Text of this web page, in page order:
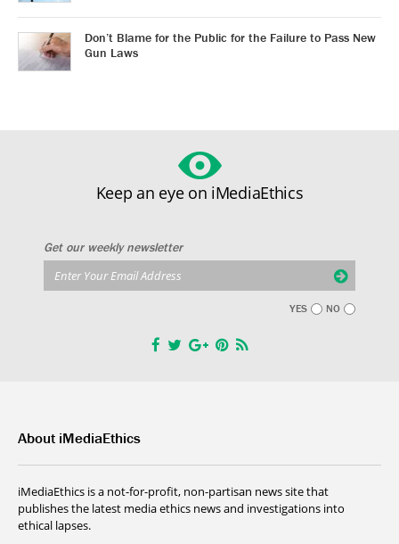
Don’t Blame for the Public for the Failure to Pass New
Gun Laws
Keep an eye on iMediaEthics
Get our weekly newsletter
YES NO
About iMediaEthics
iMediaEthics is a not-for-profit, non-partisan news site that
publishes the latest media ethics news and investigations into
ethical lapses.